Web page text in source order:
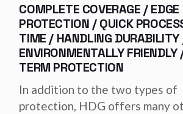
COMPLETE COVERAGE / EDGE
PROTECTION / QUICK
TIME / HANDLING
ENVIRONMENTALLY
TERM PROTECTION
In addition to the two types of
protection, HDG offers many